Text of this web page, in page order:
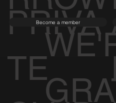
PRIVA
TE
Become a member